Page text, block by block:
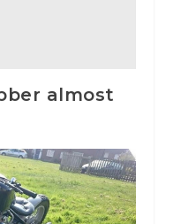
almost